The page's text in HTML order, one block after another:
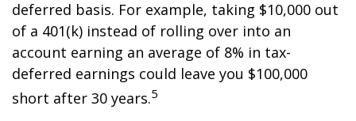
deferred basis. For example, taking $10,000 out
of a 401(k) instead of rolling over into an
account earning an average of 8% in tax-
deferred earnings could leave you $100,000
short after 30 years.5